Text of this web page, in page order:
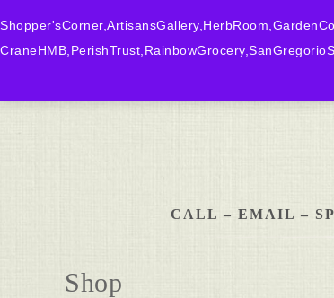
CALL – EMAIL –
Shop